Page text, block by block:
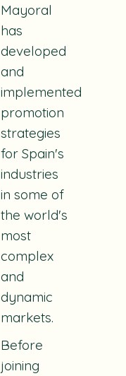
Mayoral
has
developed
and
implemented
promotion
strategies
for Spain's
industries
in some of
the world's
most
complex
and
dynamic
markets.
Before
joining